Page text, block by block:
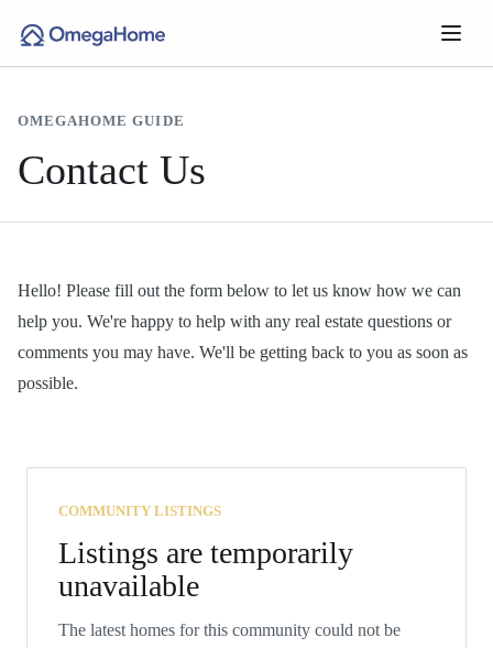
OMEGAHOME GUIDE
Contact Us
Hello! Please fill out the form below to let us know how we can
help you. We're happy to help with any real estate questions or
comments you may have. We'll be getting back to you as soon as
possible.
COMMUNITY LISTINGS
Listings are temporarily
unavailable
The latest homes for this community could not be